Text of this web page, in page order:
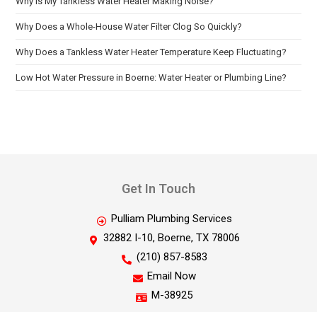
Why Does a Whole-House Water Filter Clog So Quickly?
Why Does a Tankless Water Heater Temperature Keep Fluctuating?
Low Hot Water Pressure in Boerne: Water Heater or Plumbing Line?
Get In Touch
Pulliam Plumbing Services
32882 I-10, Boerne, TX 78006
(210) 857-8583
Email Now
M-38925